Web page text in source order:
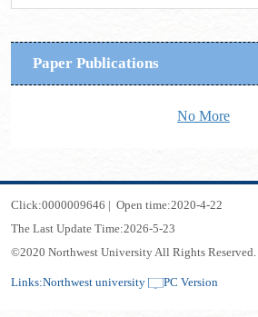
Paper Publications
No More
Click:0000009646 | Open time:2020-4-22
The Last Update Time:2026-5-23
©2020 Northwest University All Rights
Links:Northwest university PC Version